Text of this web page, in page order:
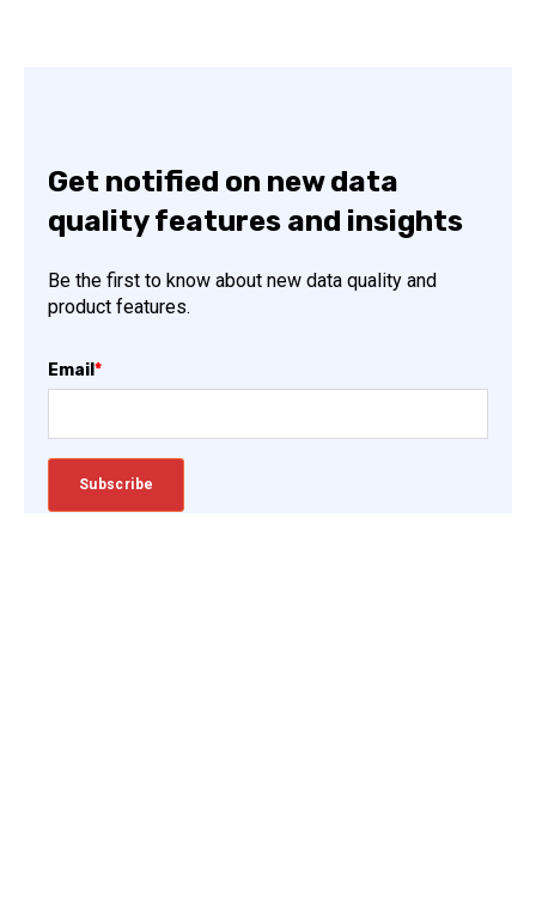
Get notified on new data
quality features and insights
Be the first to know about new data quality and
product features.
Email *